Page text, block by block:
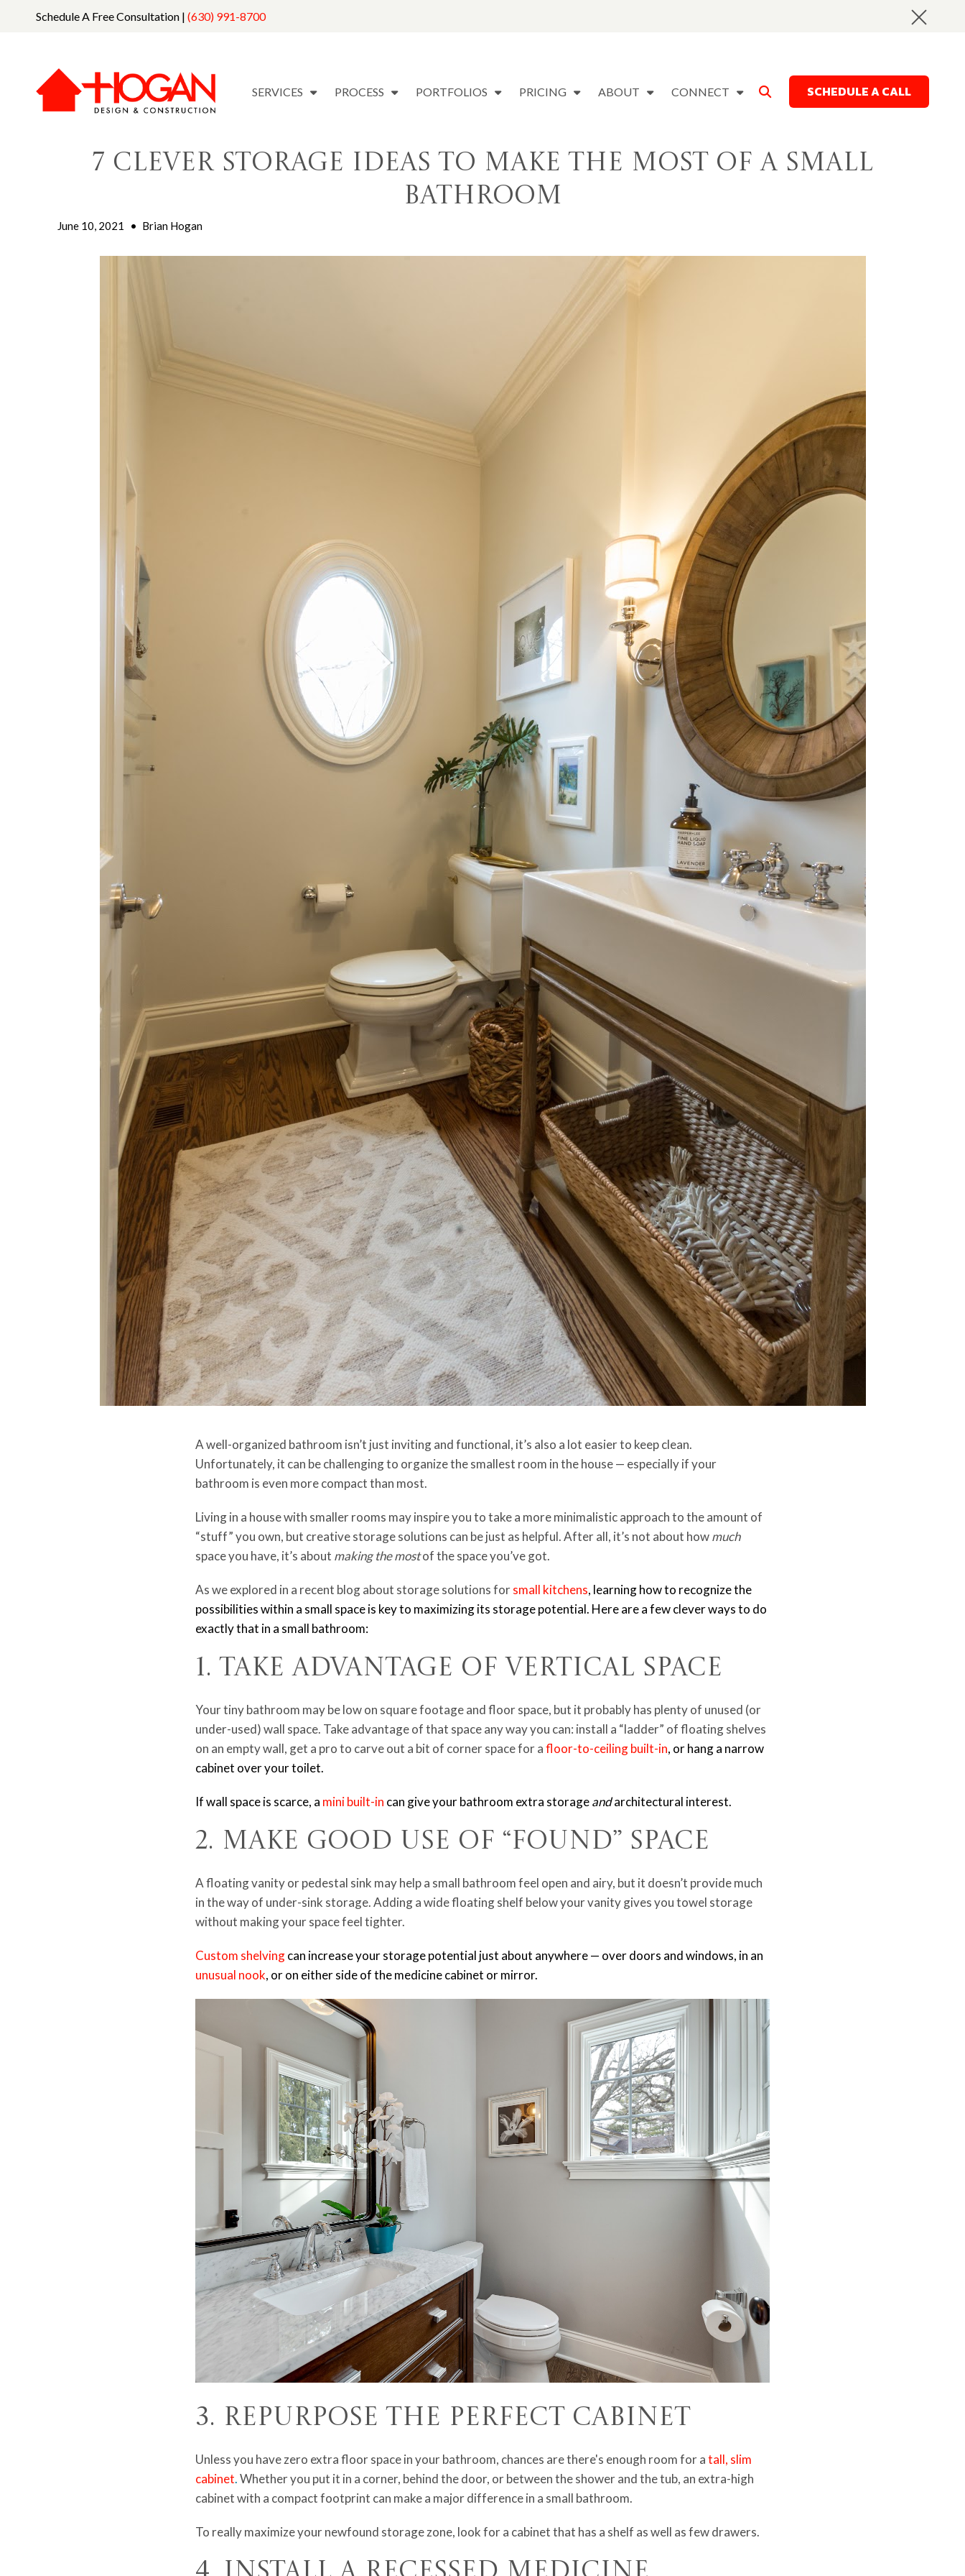
Schedule A Free Consultation | (630) 991-8700
SERVICES PROCESS PORTFOLIOS PRICING ABOUT CONNECT SCHEDULE A CALL
7 Clever Storage Ideas to Make the Most of a Small
Bathroom
June 10, 2021 • Brian Hogan
A well-organized bathroom isn’t just inviting and functional, it’s also a lot easier to keep clean.
Unfortunately, it can be challenging to organize the smallest room in the house — especially if your
bathroom is even more compact than most.
Living in a house with smaller rooms may inspire you to take a more minimalistic approach to the amount of
“stuff” you own, but creative storage solutions can be just as helpful. After all, it’s not about howmuch
space you have, it’s about making the mostof the space you’ve got.
As we explored in a recent blog about storage solutions forsmall kitchens, learning how to recognize the
possibilities within a small space is key to maximizing its storage potential. Here are a few clever ways to do
exactly that in a small bathroom:
1. Take Advantage of Vertical Space
Your tiny bathroom may be low on square footage and floor space, but it probably has plenty of unused (or
under-used) wall space. Take advantage of that space any way you can: install a “ladder” of floating shelves
on an empty wall, get a pro to carve out a bit of corner space for afloor-to-ceiling built-in, or hang a narrow
cabinet over your toilet.
If wall space is scarce, a mini built-in can give your bathroom extra storageandarchitectural interest.
2. Make Good Use of “Found” Space
A floating vanity or pedestal sink may help a small bathroom feel open and airy, but it doesn’t provide much
in the way of under-sink storage. Adding a wide floating shelf below your vanity gives you towel storage
without making your space feel tighter.
Custom shelvingcan increase your storage potential just about anywhere — over doors and windows, in an
unusual nook, or on either side of the medicine cabinet or mirror.
3. Repurpose the Perfect Cabinet
Unless you have zero extra floor space in your bathroom, chances are there's enough room for atall, slim
cabinet.Whether you put it in a corner, behind the door, or between the shower and the tub, an extra-high
cabinet with a compact footprint can make a major difference in a small bathroom.
To really maximize your newfound storage zone, look for a cabinet that has a shelf as well as few drawers.